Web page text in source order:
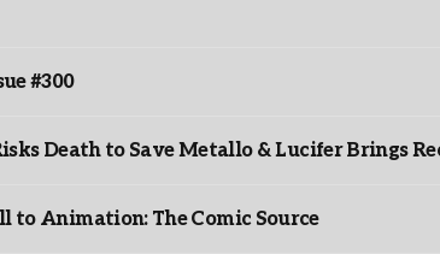
#300
Death to Save Metallo & Lucifer Brings
to Animation: The Comic Source